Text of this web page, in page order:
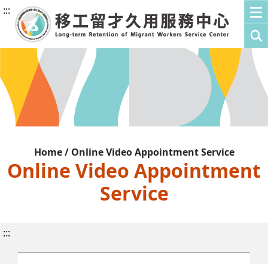
:::
Home / Online Video Appointment Service
Online Video Appointment
Service
:::